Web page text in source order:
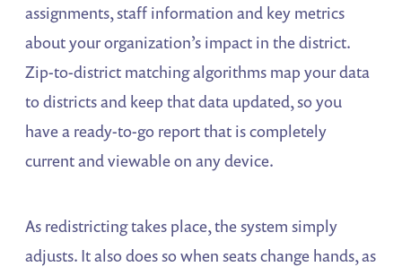
assignments, staff information and key metrics
about your organization’s impact in the district.
Zip-to-district matching algorithms map your data
to districts and keep that data updated, so you
have a ready-to-go report that is completely
current and viewable on any device.
As redistricting takes place, the system simply
adjusts. It also does so when seats change hands, as